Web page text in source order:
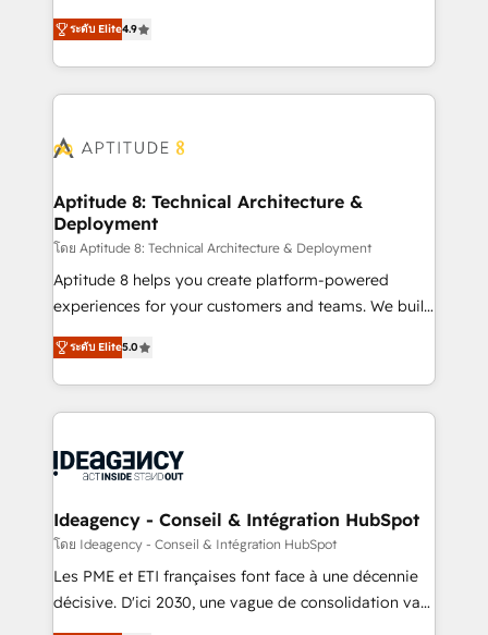
HubSpot dans votre organisation. Pour toute
question technique ou besoin de structuration de
B2B à travers l’acquisition de nouveaux clients,
l'intégration CRM et le développement des revenus
auprès de vos comptes existants. En France et à
l'international, nous travaillons avec des ETI
delà d’une simple transformation digitale et des
➤ L’intégration de CRM et de méthodologie RevOps
pour aligner les équipes marketing, commerciales et
support client (data migration, synchronisation API,
audit et maintenance) ➤ La création de sites internet
de conversion qui transforment les visiteurs en
stratégies d'acquisition marketing (SEO, SEA,
inbound, automatisation marketing, ABM, IA,
experts conseil - 150 certifications HubSpot
cumulées
ระดับ Elite4.9
Aptitude 8: Technical Architecture &
Deployment
โดย Aptitude 8: Technical Architecture & Deployment
Aptitude 8 helps you create platform-powered
experiences for your customers and teams. We build
multi-hub solutions and orchestrate operations
across your entire tech stack. Aptitude 8 is trusted
by top brands such as Lenovo, Bluetooth,
International Sports Sciences Association, SXSW,
Randstad, Uber Freight, and HubSpot itself. We have
partner and expertise across operational strategy,
business-first process building, system integration,
custom development, and extensibility. When you
work with Aptitude 8, you get a team – not an
ระดับ Elite5.0
Ideagency - Conseil & Intégration HubSpot
โดย Ideagency - Conseil & Intégration HubSpot
Les PME et ETI françaises font face à une décennie
décisive. D'ici 2030, une vague de consolidation va
recomposer le marché. Seules survivront les